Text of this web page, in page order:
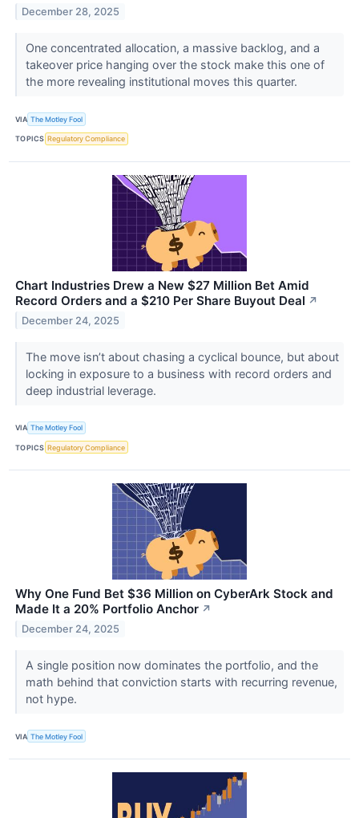
December 28, 2025
One concentrated allocation, a massive backlog, and a
takeover price hanging over the stock make this one of
the more revealing institutional moves this quarter.
VIA The Motley Fool
TOPICS Regulatory Compliance
Chart Industries Drew a New $27 Million Bet Amid
Record Orders and a $210 Per Share Buyout Deal ↗
December 24, 2025
The move isn’t about chasing a cyclical bounce, but about
locking in exposure to a business with record orders and
deep industrial leverage.
VIA The Motley Fool
TOPICS Regulatory Compliance
Why One Fund Bet $36 Million on CyberArk Stock and
Made It a 20% Portfolio Anchor ↗
December 24, 2025
A single position now dominates the portfolio, and the
math behind that conviction starts with recurring revenue,
not hype.
VIA The Motley Fool